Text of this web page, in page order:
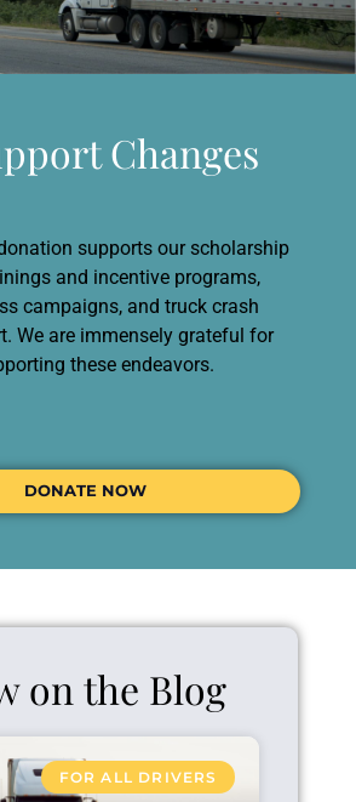
Changes
supports our scholarship
and incentive programs,
campaigns, and truck crash
We are immensely grateful for
these endeavors.
DONATE NOW
on the Blog
FOR ALL DRIVERS